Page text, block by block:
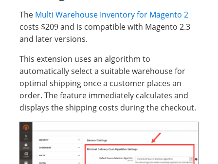
The Multi Warehouse Inventory for Magento 2
costs $209 and is compatible with Magento 2.3
and later versions.
This extension uses an algorithm to
automatically select a suitable warehouse for
optimal shipping once a customer places an
order. The feature immediately calculates and
displays the shipping costs during the checkout.